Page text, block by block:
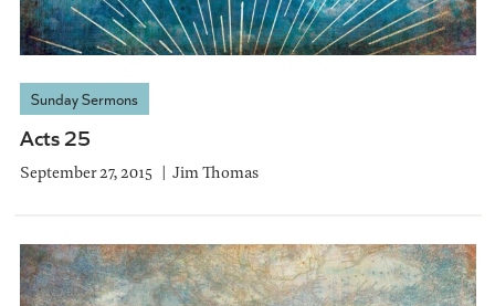
Sunday Sermons
Acts 25
September 27, 2015 Jim Thomas